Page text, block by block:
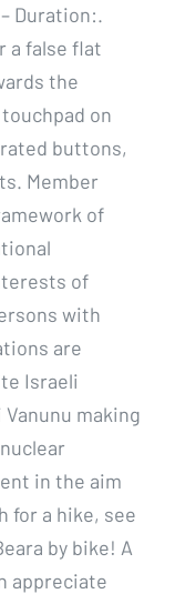
Duration:.
a false flat
the
on
buttons,
Member
of
of
with
are
Israeli
making
in the aim
for a hike, see
by bike! A
appreciate